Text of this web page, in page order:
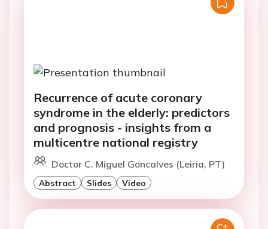
Recurrence of acute coronary
syndrome in the elderly: predictors
and prognosis - insights from a
multicentre national registry
Doctor C. Miguel Goncalves (Leiria, PT)
Abstract Slides Video